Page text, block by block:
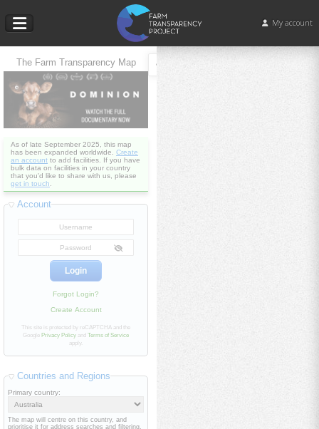
My account
The Farm Transparency Map
As of late September 2025, this map
has been expanded worldwide. Create
an account to add facilities. If you have
bulk data on facilities in your country
that you'd like to share with us, please
get in touch.
Account
Forgot Login?
Create Account
This site is protected by reCAPTCHA and the
Google Privacy Policy and Terms of Service
apply.
Countries and Regions
Primary country:
The map will centre on this country, and
prioritise it for address searches and filtering.